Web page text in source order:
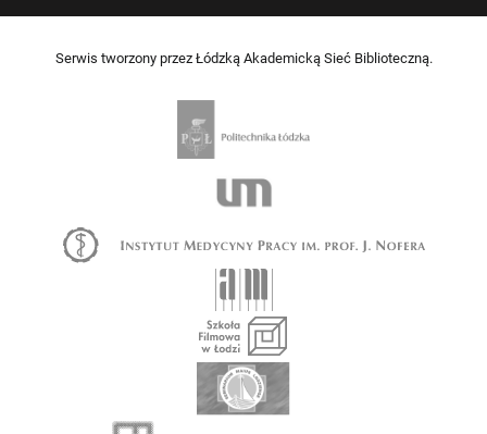
Serwis tworzony przez Łódzką Akademicką Sieć Biblioteczną.